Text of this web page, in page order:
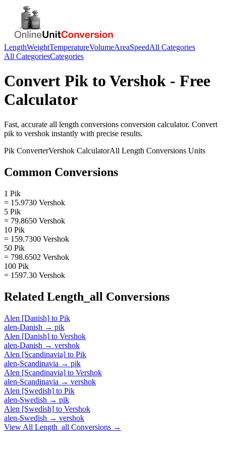
LengthWeightTemperatureVolumeAreaSpeedAll Categories
All CategoriesCategories
Convert Pik to Vershok - Free
Calculator
Fast, accurate all length conversions conversion calculator. Convert
pik to vershok instantly with precise results.
Pik ConverterVershok CalculatorAll Length Conversions Units
Common Conversions
1 Pik
= 15.9730 Vershok
5 Pik
= 79.8650 Vershok
10 Pik
= 159.7300 Vershok
50 Pik
= 798.6502 Vershok
100 Pik
= 1597.30 Vershok
Related Length_all Conversions
Alen [Danish] to Pik
alen-Danish → pik
Alen [Danish] to Vershok
alen-Danish → vershok
Alen [Scandinavia] to Pik
alen-Scandinavia → pik
Alen [Scandinavia] to Vershok
alen-Scandinavia → vershok
Alen [Swedish] to Pik
alen-Swedish → pik
Alen [Swedish] to Vershok
alen-Swedish → vershok
View All Length_all Conversions →